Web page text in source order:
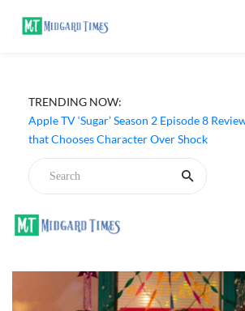
TRENDING NOW:
Apple TV ‘Sugar’ Season 2 Episode 8
that Chooses Character Over Shock